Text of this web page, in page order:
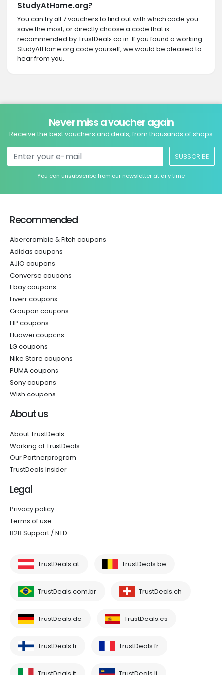
StudyAtHome.org?
You can try all 7 vouchers to find out with which code you
save the most, or directly choose a code that is
recommended by TrustDeals.co.in. If you found a working
StudyAtHome.org code yourself, we would be pleased to
hear from you.
Never miss a voucher again
Receive the best vouchers and deals, from thousands of shops
SUBSCRIBE
You can unsubscribe from our newsletter at any time
Recommended
Abercrombie & Fitch coupons
Adidas coupons
AJIO coupons
Converse coupons
Ebay coupons
Fiverr coupons
Groupon coupons
HP coupons
Huawei coupons
LG coupons
Nike Store coupons
PUMA coupons
Sony coupons
Wish coupons
About us
About TrustDeals
Working at TrustDeals
Our Partnerprogram
TrustDeals Insider
Legal
Privacy policy
Terms of use
B2B Support / NTD
TrustDeals.at TrustDeals.be
TrustDeals.com.br TrustDeals.ch
TrustDeals.de TrustDeals.es
TrustDeals.fi TrustDeals.fr